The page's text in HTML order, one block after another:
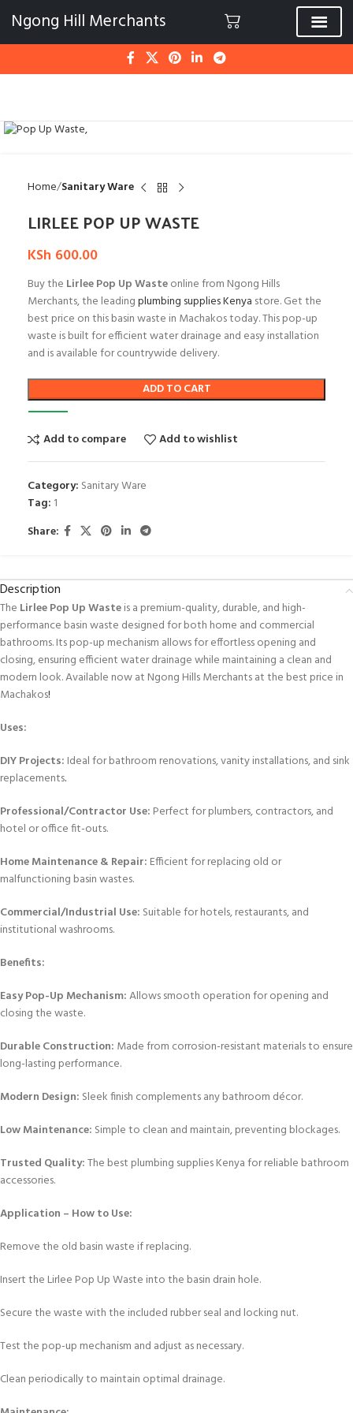
Ngong Hill Merchants
Home Sanitary Ware
LIRLEE POP UP WASTE
KSh 600.00
Buy the Lirlee Pop Up Wasteonline from Ngong Hills
Merchants, the leadingplumbing supplies Kenya store. Get the
best price on this basin waste in Machakos today. This pop-up
waste is built for efficient water drainage and easy installation
and is available for countrywide delivery.
ADD TO CART
Add to compare Add to wishlist
Category: Sanitary Ware
Tag: 1
Share:
Description
The Lirlee Pop Up Wasteis a premium-quality, durable, and high-
performance basin waste designed for both home and commercial
bathrooms. Its pop-up mechanism allows for effortless opening and
closing, ensuring efficient water drainage while maintaining a clean and
modern look. Available now at Ngong Hills Merchants at the best price in
Machakos!
Uses:
DIY Projects: Ideal for bathroom renovations, vanity installations, and sink
replacements.
Professional/Contractor Use: Perfect for plumbers, contractors, and
hotel or office fit-outs.
Home Maintenance & Repair: Efficient for replacing old or
malfunctioning basin wastes.
Commercial/Industrial Use: Suitable for hotels, restaurants, and
institutional washrooms.
Benefits:
Easy Pop-Up Mechanism:Allows smooth operation for opening and
closing the waste.
Durable Construction: Made from corrosion-resistant materials to ensure
long-lasting performance.
Modern Design: Sleek finish complements any bathroom décor.
Low Maintenance: Simple to clean and maintain, preventing blockages.
Trusted Quality:The best plumbing supplies Kenya for reliable bathroom
accessories.
Application – How to Use:
Remove the old basin waste if replacing.
Insert the Lirlee Pop Up Waste into the basin drain hole.
Secure the waste with the included rubber seal and locking nut.
Test the pop-up mechanism and adjust as necessary.
Clean periodically to maintain optimal drainage.